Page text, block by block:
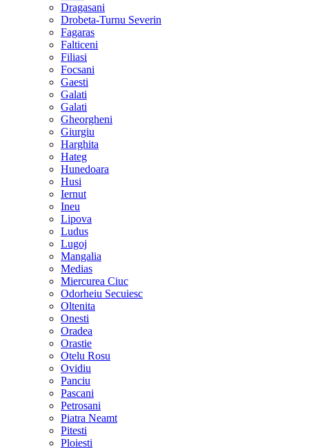
Dragasani
Drobeta-Turnu Severin
Fagaras
Falticeni
Filiasi
Focsani
Gaesti
Galati
Galati
Gheorgheni
Giurgiu
Harghita
Hateg
Hunedoara
Husi
Iernut
Ineu
Lipova
Ludus
Lugoj
Mangalia
Medias
Miercurea Ciuc
Odorheiu Secuiesc
Oltenita
Onesti
Oradea
Orastie
Otelu Rosu
Ovidiu
Panciu
Pascani
Petrosani
Piatra Neamt
Pitesti
Ploiesti